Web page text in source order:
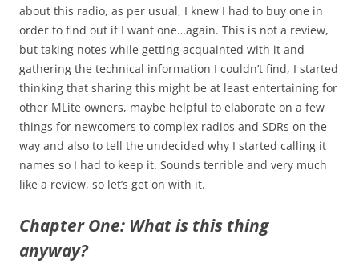
about this radio, as per usual, I knew I had to buy one in
order to find out if I want one…again. This is not a review,
but taking notes while getting acquainted with it and
gathering the technical information I couldn’t find, I started
thinking that sharing this might be at least entertaining for
other MLite owners, maybe helpful to elaborate on a few
things for newcomers to complex radios and SDRs on the
way and also to tell the undecided why I started calling it
names so I had to keep it. Sounds terrible and very much
like a review, so let’s get on with it.
Chapter One: What is this thing
anyway?